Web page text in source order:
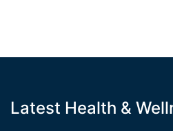
Latest Health &